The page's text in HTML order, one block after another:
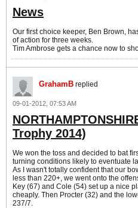
News
Our first choice keeper, Ben Brown,
of action for three weeks.
Tim Ambrose gets a chance now to
GrahamB replied
09-01-2012, 07:53 AM
Trophy 2014)
We won the toss and decided to bat
turning conditions likely to eventuate
As I wasn't totally confident that our
less than 220+, we went onto the
Key (67) and Cole (54) set up a nice
cheaply. Then Procter (32) and the
237/7.